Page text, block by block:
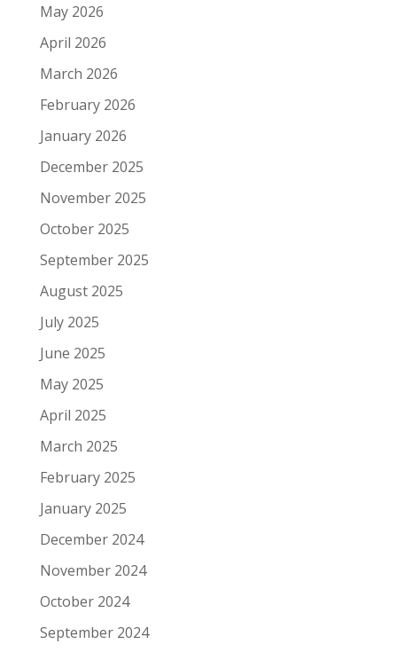
May 2026
April 2026
March 2026
February 2026
January 2026
December 2025
November 2025
October 2025
September 2025
August 2025
July 2025
June 2025
May 2025
April 2025
March 2025
February 2025
January 2025
December 2024
November 2024
October 2024
September 2024